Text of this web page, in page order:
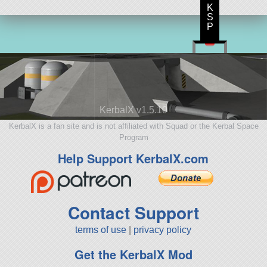
KerbalX v1.5.10
KerbalX is a fan site and is not affiliated with Squad or the Kerbal Space
Program
Help Support KerbalX.com
Contact Support
terms of use privacy policy
Get the KerbalX Mod
K
S
P